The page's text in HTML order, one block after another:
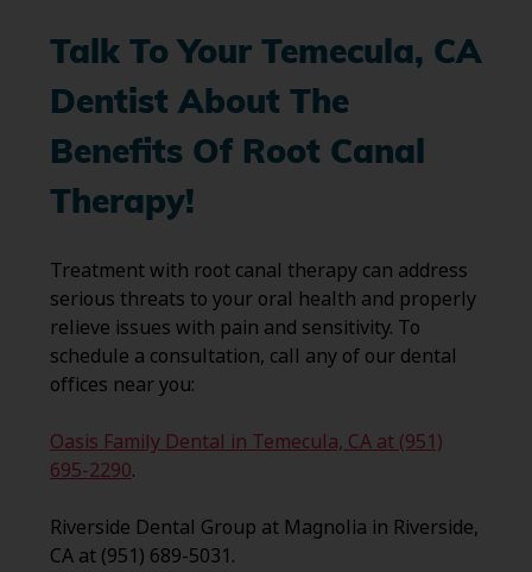
Talk To Your Temecula, CA
Dentist About The
Benefits Of Root Canal
Therapy!
Treatment with root canal therapy can address
serious threats to your oral health and properly
relieve issues with pain and sensitivity. To
schedule a consultation, call any of our dental
offices near you:
Oasis Family Dental in Temecula, CA at (951)
695-2290.
Riverside Dental Group at Magnolia in Riverside,
CA at (951) 689-5031.